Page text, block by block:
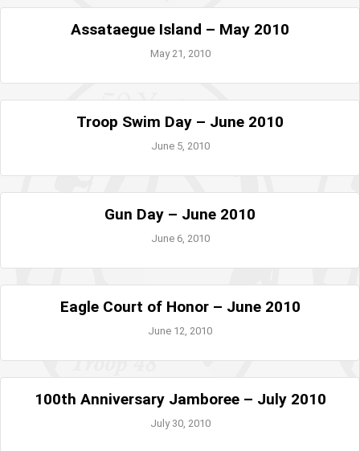
Assataegue Island – May 2010
May 21, 2010
Troop Swim Day – June 2010
June 5, 2010
Gun Day – June 2010
June 6, 2010
Eagle Court of Honor – June 2010
June 12, 2010
100th Anniversary Jamboree – July 2010
July 30, 2010